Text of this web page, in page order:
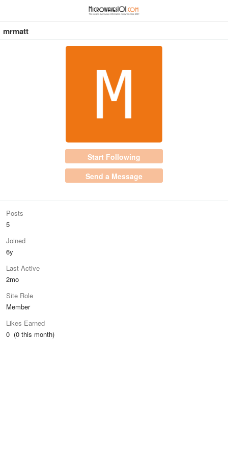
mrmatt
Start Following
Send a Message
Posts
5
Joined
6y
Last Active
2mo
Site Role
Member
Likes Earned
0 (0 this month)